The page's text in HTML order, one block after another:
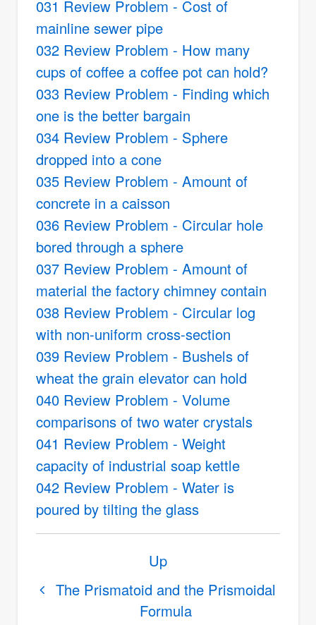
031 Review Problem - Cost of
mainline sewer pipe
032 Review Problem - How many
cups of coffee a coffee pot can hold?
033 Review Problem - Finding which
one is the better bargain
034 Review Problem - Sphere
dropped into a cone
035 Review Problem - Amount of
concrete in a caisson
036 Review Problem - Circular hole
bored through a sphere
037 Review Problem - Amount of
material the factory chimney contain
038 Review Problem - Circular log
with non-uniform cross-section
039 Review Problem - Bushels of
wheat the grain elevator can hold
040 Review Problem - Volume
comparisons of two water crystals
041 Review Problem - Weight
capacity of industrial soap kettle
042 Review Problem - Water is
poured by tilting the glass
links
The Prismatoid and the Prismoidal
Formula
Up